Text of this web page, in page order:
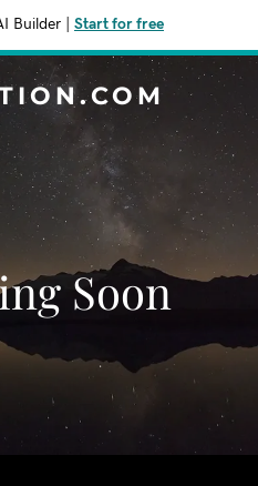
Builder Start for free
Soon